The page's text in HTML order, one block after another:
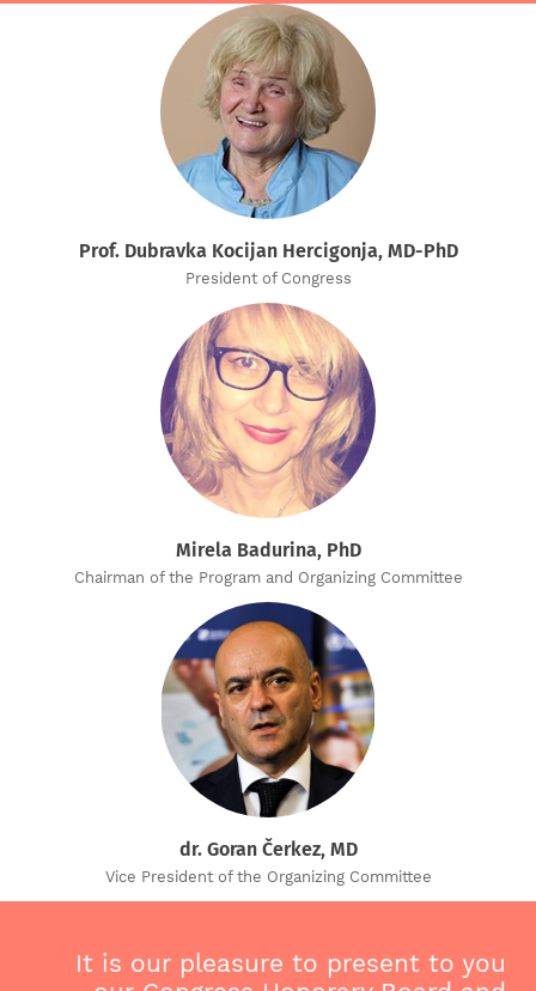
Prof. Dubravka Kocijan Hercigonja, MD-PhD
President of Congress
Mirela Badurina, PhD
Chairman of the Program and Organizing Committee
dr. Goran Čerkez, MD
Vice President of the Organizing Committee
It is our pleasure to present to you